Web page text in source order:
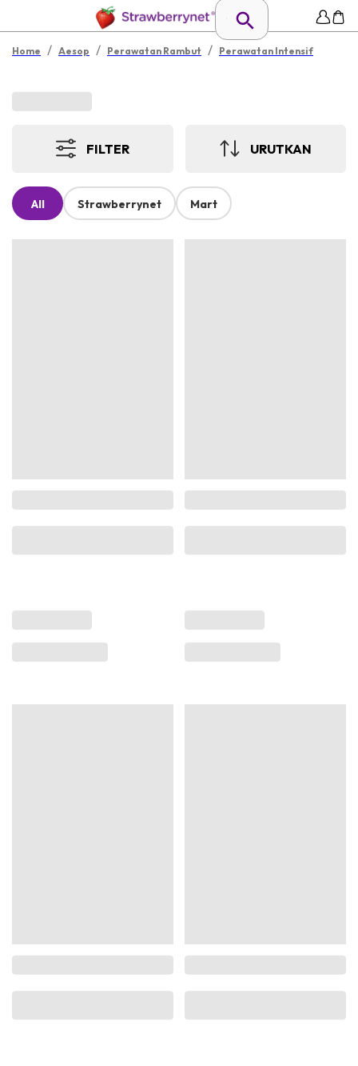
Home / Aesop / Perawatan Rambut / Perawatan Intensif
FILTER URUTKAN
All Strawberrynet Mart